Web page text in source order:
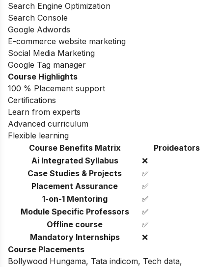
Search Engine Optimization
Search Console
Google Adwords
E-commerce website marketing
Social Media Marketing
Google Tag manager
Course Highlights
100 % Placement support
Certifications
Learn from experts
Advanced curriculum
Flexible learning
Course Benefits Matrix
Proideators
Ai Integrated Syllabus
❌
Case Studies & Projects
✅
Placement Assurance
✅
1-on-1 Mentoring
✅
Module Specific Professors
✅
Offline course
✅
Mandatory Internships
❌
Course Placements
Bollywood Hungama, Tata indicom, Tech data,